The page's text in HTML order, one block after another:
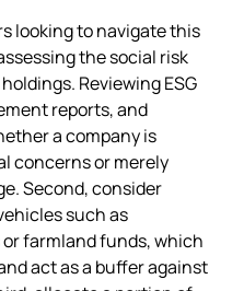
looking to navigate this
the social risk
Reviewing ESG
reports, and
a company is
concerns or merely
Second, consider
such as
farmland funds, which
act as a buffer against